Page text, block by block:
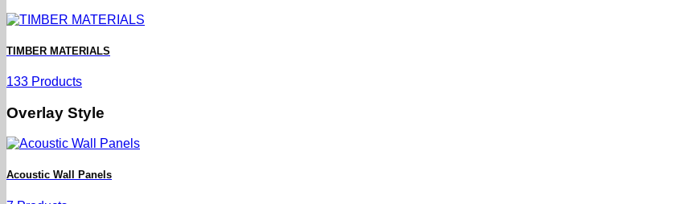
TIMBER MATERIALS
133 Products
Overlay Style
Acoustic Wall Panels